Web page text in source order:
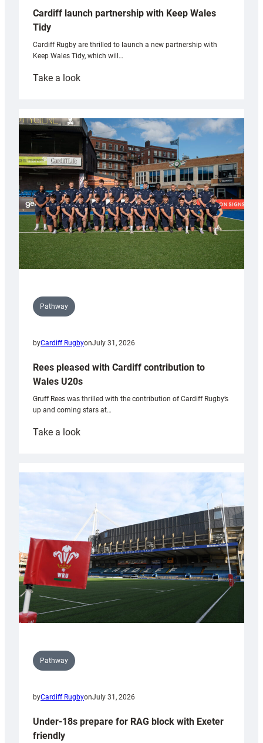
Cardiff launch partnership with Keep Wales
Tidy
Cardiff Rugby are thrilled to launch a new partnership with
Keep Wales Tidy, which will…
Take a look:
partnership
with
Keep
Wales
Tidy
Pathway
byCardiff RugbyonJuly 31, 2026
Rees pleased with Cardiff contribution to
Wales U20s
Gruff Rees was thrilled with the contribution of Cardiff Rugby’s
up and coming stars at…
Take a look:
with
Cardiff
contribution
Wales
U20s
Pathway
byCardiff RugbyonJuly 31, 2026
Under-18s prepare for RAG block with Exeter
friendly